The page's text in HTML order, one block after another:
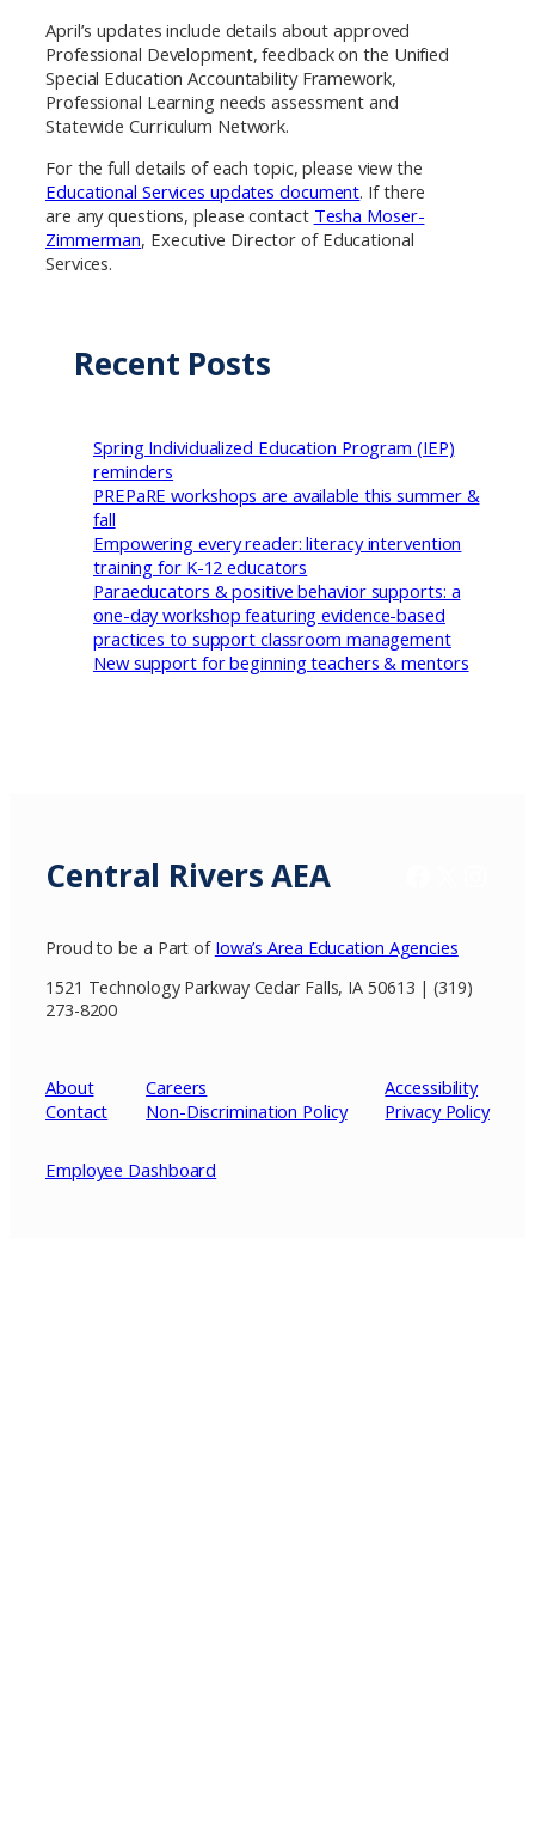
April’s updates include details about approved
Professional Development, feedback on the Unified
Special Education Accountability Framework,
Professional Learning needs assessment and
Statewide Curriculum Network.
For the full details of each topic, please view the
Educational Services updates document. If there
are any questions, please contact Tesha Moser-
Zimmerman, Executive Director of Educational
Services.
Recent Posts
Spring Individualized Education Program (IEP)
reminders
PREPaRE workshops are available this summer &
fall
Empowering every reader: literacy intervention
training for K-12 educators
Paraeducators & positive behavior supports: a
one-day workshop featuring evidence-based
practices to support classroom management
New support for beginning teachers & mentors
Central Rivers AEA
Proud to be a Part of Iowa’s Area Education Agencies
1521 Technology Parkway Cedar Falls, IA 50613 | (319)
273-8200
About
Contact
Careers
Non-Discrimination Policy
Accessibility
Privacy Policy
Employee Dashboard